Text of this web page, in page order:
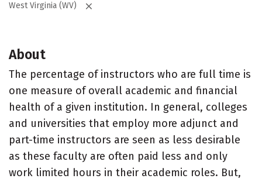
West Virginia (WV)
About
The percentage of instructors who are full time is
one measure of overall academic and financial
health of a given institution. In general, colleges
and universities that employ more adjunct and
part-time instructors are seen as less desirable
as these faculty are often paid less and only
work limited hours in their academic roles. But,